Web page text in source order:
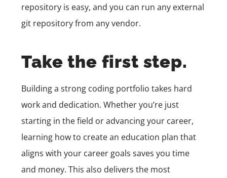
repository is easy, and you can run any external
git repository from any vendor.
Take the first step.
Building a strong coding portfolio takes hard
work and dedication. Whether you’re just
starting in the field or advancing your career,
learning how to create an education plan that
aligns with your career goals saves you time
and money. This also delivers the most